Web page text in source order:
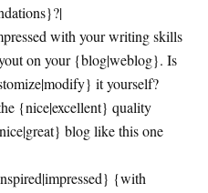
with your writing skills
on your {blog|weblog}. Is
it yourself?
{nice|excellent} quality
blog like this one
{with